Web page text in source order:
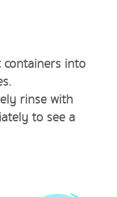
into
rinse with
to see a